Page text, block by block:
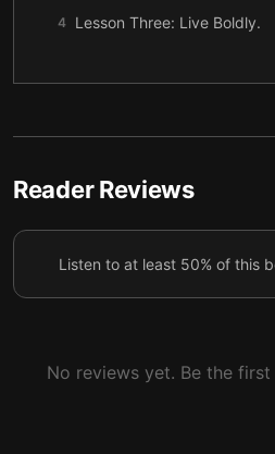
4 Lesson Three: Live Boldly.
Already Being Guided Along
7 Final Summary
Reader Reviews
Listen to at least 50% of this
No reviews yet. Be the